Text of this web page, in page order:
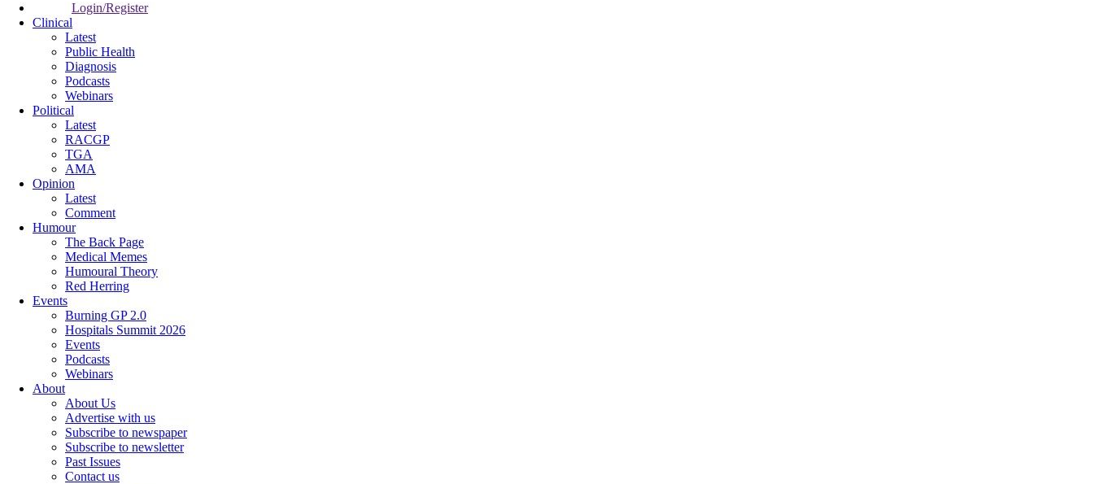
Login/Register
Clinical
Latest
Public Health
Diagnosis
Podcasts
Webinars
Political
Latest
RACGP
TGA
AMA
Opinion
Latest
Comment
Humour
The Back Page
Medical Memes
Humoural Theory
Red Herring
Events
Burning GP 2.0
Hospitals Summit 2026
Events
Podcasts
Webinars
About
About Us
Advertise with us
Subscribe to newspaper
Subscribe to newsletter
Past Issues
Contact us